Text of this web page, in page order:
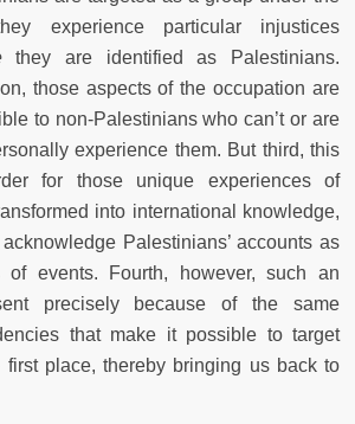
experience particular injustices
they are identified as Palestinians.
those aspects of the occupation are
to non-Palestinians who can’t or are
experience them. But third, this
for those unique experiences of
into international knowledge,
Palestinians’ accounts as
of events. Fourth, however, such an
precisely because of the same
that make it possible to target
first place, thereby bringing us back to